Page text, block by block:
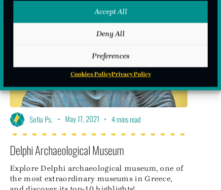
Accept All
Deny All
Preferences
Cookies PolicyPrivacy Policy
Sofia Ps. • May 17, 2021 • 4 mins read
Delphi Archaeological Museum
Explore Delphi archaeological museum, one of
the most extraordinary museums in Greece,